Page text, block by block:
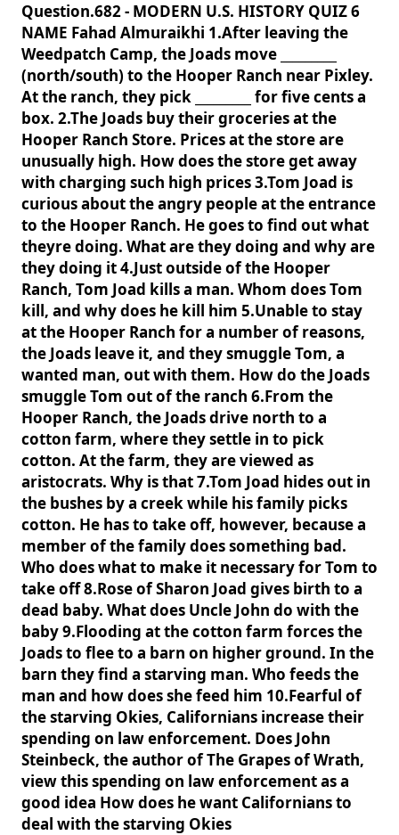
Question.682 - MODERN U.S. HISTORY QUIZ 6
NAME Fahad Almuraikhi 1.After leaving the
Weedpatch Camp, the Joads move _________
(north/south) to the Hooper Ranch near Pixley.
At the ranch, they pick _________ for five cents a
box. 2.The Joads buy their groceries at the
Hooper Ranch Store. Prices at the store are
unusually high. How does the store get away
with charging such high prices 3.Tom Joad is
curious about the angry people at the entrance
to the Hooper Ranch. He goes to find out what
theyre doing. What are they doing and why are
they doing it 4.Just outside of the Hooper
Ranch, Tom Joad kills a man. Whom does Tom
kill, and why does he kill him 5.Unable to stay
at the Hooper Ranch for a number of reasons,
the Joads leave it, and they smuggle Tom, a
wanted man, out with them. How do the Joads
smuggle Tom out of the ranch 6.From the
Hooper Ranch, the Joads drive north to a
cotton farm, where they settle in to pick
cotton. At the farm, they are viewed as
aristocrats. Why is that 7.Tom Joad hides out in
the bushes by a creek while his family picks
cotton. He has to take off, however, because a
member of the family does something bad.
Who does what to make it necessary for Tom to
take off 8.Rose of Sharon Joad gives birth to a
dead baby. What does Uncle John do with the
baby 9.Flooding at the cotton farm forces the
Joads to flee to a barn on higher ground. In the
barn they find a starving man. Who feeds the
man and how does she feed him 10.Fearful of
the starving Okies, Californians increase their
spending on law enforcement. Does John
Steinbeck, the author of The Grapes of Wrath,
view this spending on law enforcement as a
good idea How does he want Californians to
deal with the starving Okies